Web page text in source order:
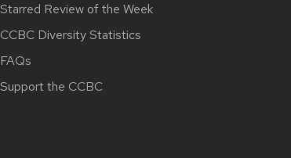
Starred Review of the Week
CCBC Diversity Statistics
FAQs
Support the CCBC